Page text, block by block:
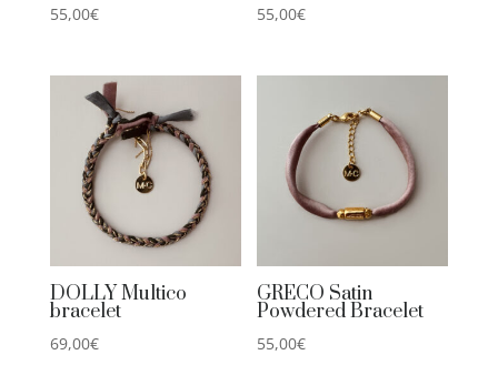
55,00€ 55,00€
DOLLY Multico
bracelet
69,00€
GRECO Satin
Powdered Bracelet
55,00€